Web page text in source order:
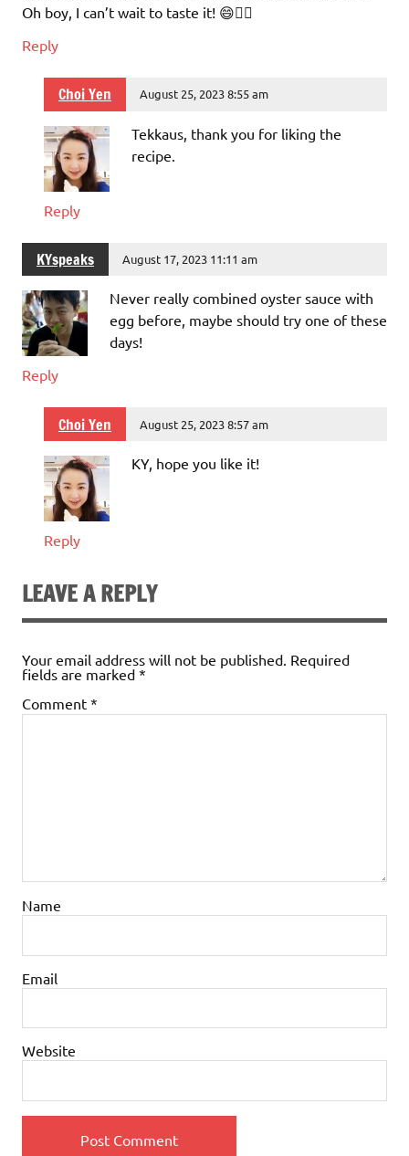
Oh boy, I can’t wait to taste it! 😄👌🏼
Reply
Choi Yen August 25, 2023 8:55 am
Tekkaus, thank you for liking the
recipe.
Reply
KYspeaks August 17, 2023 11:11 am
Never really combined oyster sauce with
egg before, maybe should try one of these
days!
Reply
Choi Yen August 25, 2023 8:57 am
KY, hope you like it!
Reply
LEAVE A REPLY
Your email address will not be published. Required
fields are marked *
Comment *
Name
Email
Website